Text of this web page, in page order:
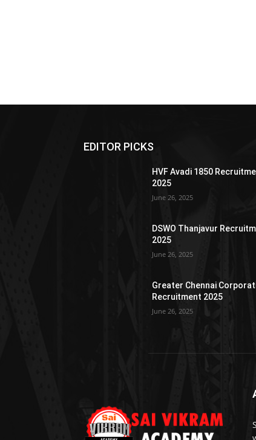
EDITOR PICKS
HVF Avadi 1850
2025
June 26, 2025
DSWO Thanjavur
2025
June 26, 2025
Greater Chennai
Recruitment 2025
June 26, 2025